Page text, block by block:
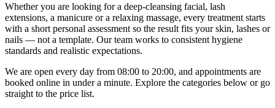
Whether you are looking for a deep-cleansing facial, lash
extensions, a manicure or a relaxing massage, every treatment starts
with a short personal assessment so the result fits your skin, lashes or
nails — not a template. Our team works to consistent hygiene
standards and realistic expectations.
We are open every day from 08:00 to 20:00, and appointments are
booked online in under a minute. Explore the categories below or go
straight to the price list.